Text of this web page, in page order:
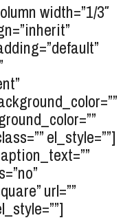
width=”1/3″
el_style=””]
url=””